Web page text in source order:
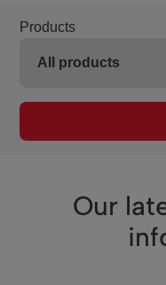
Products
Our